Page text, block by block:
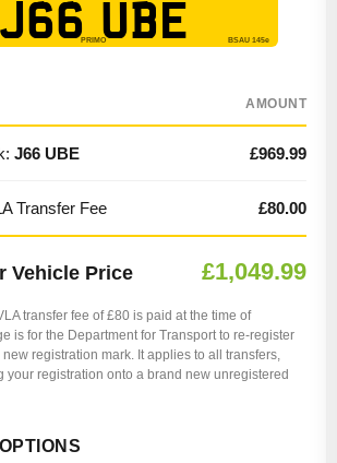
J66 UBE
AMOUNT
J66 UBE £969.99
Transfer Fee £80.00
Vehicle Price £1,049.99
transfer fee of £80 is paid at the time of
is for the Department for Transport to re-register
registration mark. It applies to all transfers,
your registration onto a brand new unregistered